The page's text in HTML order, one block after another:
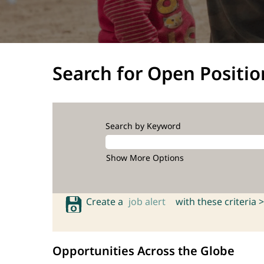
Search for Open
Search by Keyword
Show More Options
Create a job alert with these criteria >
Opportunities Across the Globe